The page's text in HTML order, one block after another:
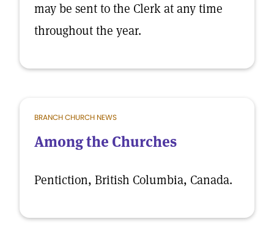
may be sent to the Clerk at any time
throughout the year.
BRANCH CHURCH NEWS
Among the Churches
Pentiction, British Columbia, Canada.